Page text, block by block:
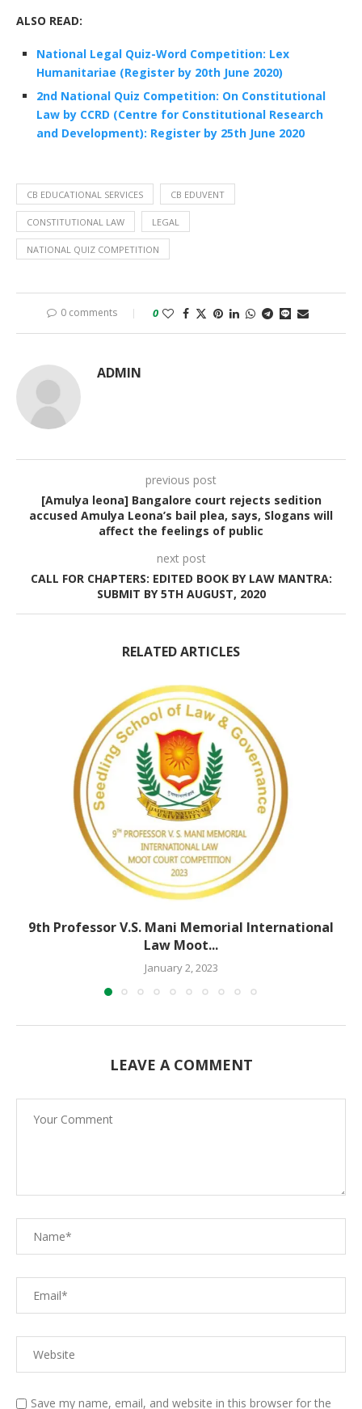
ALSO READ:
National Legal Quiz-Word Competition: Lex
Humanitariae (Register by 20th June 2020)
2nd National Quiz Competition: On Constitutional
Law by CCRD (Centre for Constitutional Research
and Development): Register by 25th June 2020
CB EDUCATIONAL SERVICES CB EDUVENT
CONSTITUTIONAL LAW LEGAL
NATIONAL QUIZ COMPETITION
0 comments 0
ADMIN
previous post
[Amulya leona] Bangalore court rejects sedition
accused Amulya Leona’s bail plea, says, Slogans will
affect the feelings of public
next post
CALL FOR CHAPTERS: EDITED BOOK BY LAW MANTRA:
SUBMIT BY 5TH AUGUST, 2020
RELATED ARTICLES
9th Professor V.S. Mani Memorial International
Law Moot...
January 2, 2023
LEAVE A COMMENT
Save my name, email, and website in this browser for the